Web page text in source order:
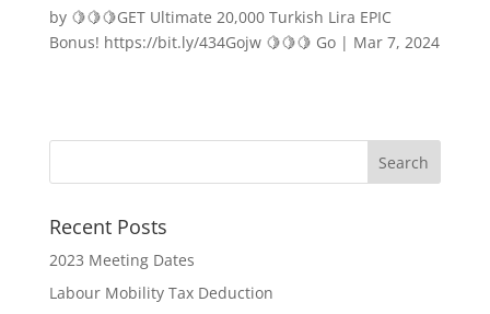
by 🍋🍋🍋GET Ultimate 20,000 Turkish Lira EPIC
Bonus! https://bit.ly/434Gojw 🍋🍋🍋 Go| Mar 7, 2024
Recent Posts
2023 Meeting Dates
Labour Mobility Tax Deduction